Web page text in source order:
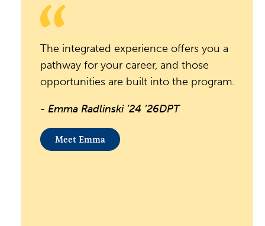
The integrated experience offers you a
pathway for your career, and those
opportunities are built into the program.
- Emma Radlinski ’24 ’26DPT
Meet Emma